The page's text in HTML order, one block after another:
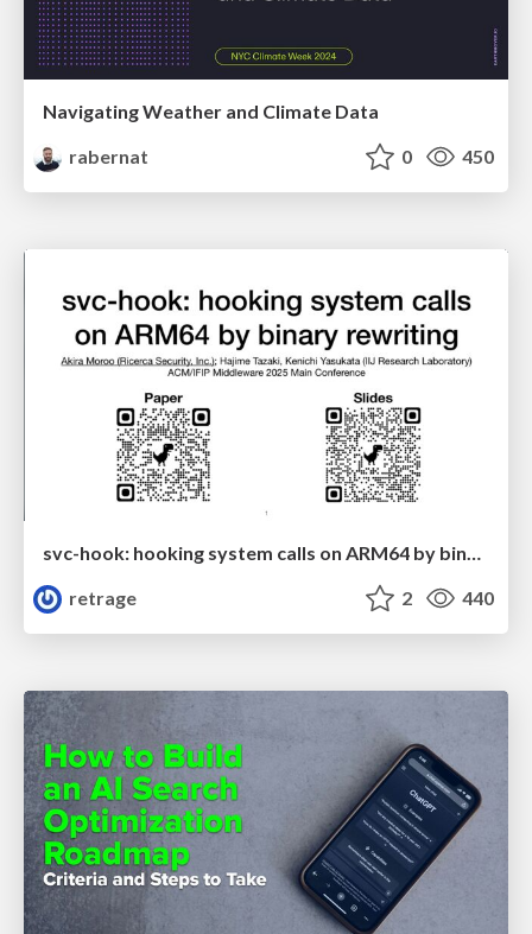
Navigating Weather and Climate Data
rabernat
0 450
svc-hook: hooking system calls on ARM64 by binary rewriting
retrage
2 440